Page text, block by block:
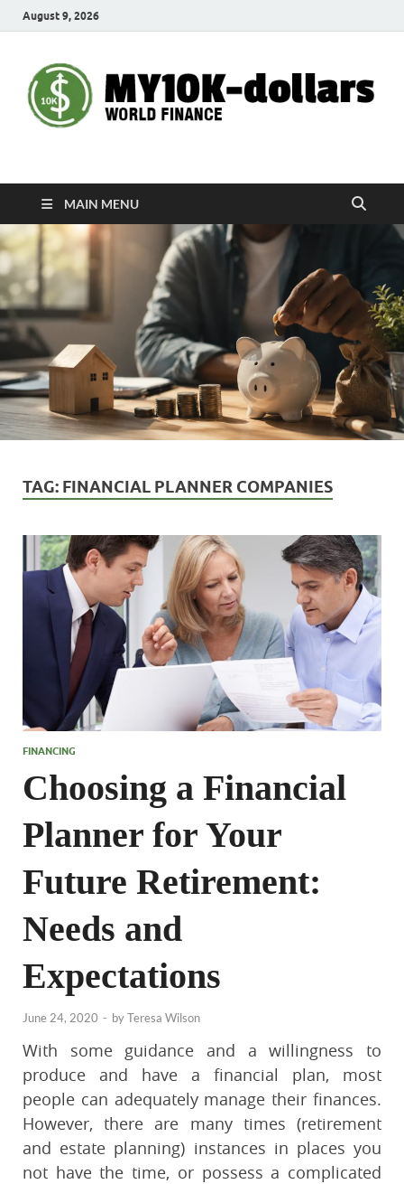
August 9, 2026
My10000dollars
MAIN MENU
TAG: FINANCIAL PLANNER COMPANIES
FINANCING
Choosing a Financial
Planner for Your
Future Retirement:
Needs and
Expectations
June 24, 2020 - byTeresa Wilson
With some guidance and a willingness to
produce and have a financial plan, most
people can adequately manage their finances.
However, there are many times (retirement
and estate planning) instances in places you
not have the time, or possess a complicated